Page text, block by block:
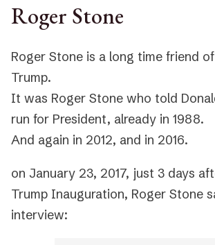
Roger Stone
Roger Stone is a long time friend
Trump.
It was Roger Stone who told
run for President, already in 1988.
And again in 2012, and in 2016.
on January 23, 2017, just 3 days
Trump Inauguration, Roger Stone
interview: